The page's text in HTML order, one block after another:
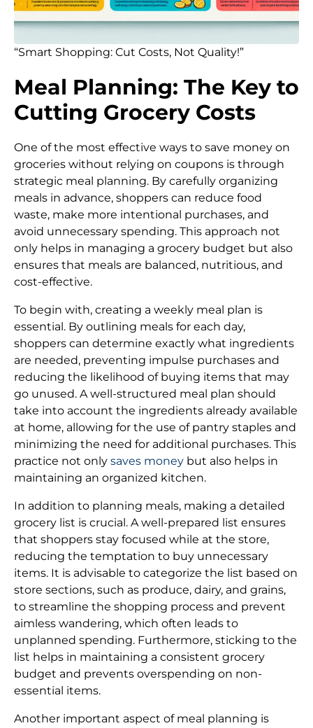
“Smart Shopping: Cut Costs, Not Quality!”
Meal Planning: The Key to
Cutting Grocery Costs
One of the most effective ways to save money on
groceries without relying on coupons is through
strategic meal planning. By carefully organizing
meals in advance, shoppers can reduce food
waste, make more intentional purchases, and
avoid unnecessary spending. This approach not
only helps in managing a grocery budget but also
ensures that meals are balanced, nutritious, and
cost-effective.
To begin with, creating a weekly meal plan is
essential. By outlining meals for each day,
shoppers can determine exactly what ingredients
are needed, preventing impulse purchases and
reducing the likelihood of buying items that may
go unused. A well-structured meal plan should
take into account the ingredients already available
at home, allowing for the use of pantry staples and
minimizing the need for additional purchases. This
practice not only saves money but also helps in
maintaining an organized kitchen.
In addition to planning meals, making a detailed
grocery list is crucial. A well-prepared list ensures
that shoppers stay focused while at the store,
reducing the temptation to buy unnecessary
items. It is advisable to categorize the list based on
store sections, such as produce, dairy, and grains,
to streamline the shopping process and prevent
aimless wandering, which often leads to
unplanned spending. Furthermore, sticking to the
list helps in maintaining a consistent grocery
budget and prevents overspending on non-
essential items.
Another important aspect of meal planning is